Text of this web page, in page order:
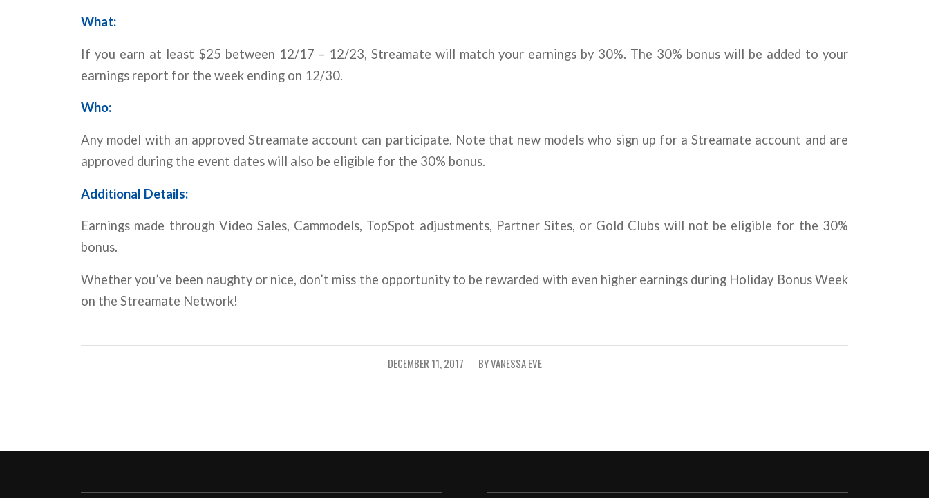
What:
If you earn at least $25 between 12/17 – 12/23, Streamate will match your earnings by 30%. The 30% bonus will be added to your
earnings report for the week ending on 12/30.
Who:
Any model with an approved Streamate account can participate. Note that new models who sign up for a Streamate account and are
approved during the event dates will also be eligible for the 30% bonus.
Additional Details:
Earnings made through Video Sales, Cammodels, TopSpot adjustments, Partner Sites, or Gold Clubs will not be eligible for the 30%
bonus.
Whether you’ve been naughty or nice, don’t miss the opportunity to be rewarded with even higher earnings during Holiday Bonus Week
on the Streamate Network!
DECEMBER 11, 2017
/ BYVANESSA EVE